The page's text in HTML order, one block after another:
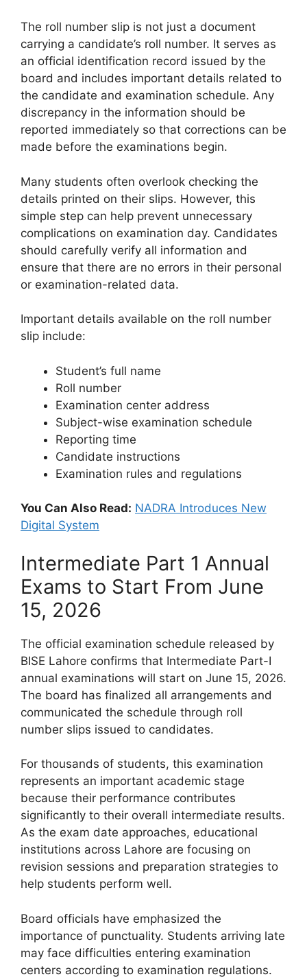
The roll number slip is not just a document
carrying a candidate’s roll number. It serves as
an official identification record issued by the
board and includes important details related to
the candidate and examination schedule. Any
discrepancy in the information should be
reported immediately so that corrections can be
made before the examinations begin.
Many students often overlook checking the
details printed on their slips. However, this
simple step can help prevent unnecessary
complications on examination day. Candidates
should carefully verify all information and
ensure that there are no errors in their personal
or examination-related data.
Important details available on the roll number
slip include:
Student’s full name
Roll number
Examination center address
Subject-wise examination schedule
Reporting time
Candidate instructions
Examination rules and regulations
You Can Also Read: NADRA Introduces New
Digital System
Intermediate Part 1 Annual
Exams to Start From June
15, 2026
The official examination schedule released by
BISE Lahore confirms that Intermediate Part-I
annual examinations will start on June 15, 2026.
The board has finalized all arrangements and
communicated the schedule through roll
number slips issued to candidates.
For thousands of students, this examination
represents an important academic stage
because their performance contributes
significantly to their overall intermediate results.
As the exam date approaches, educational
institutions across Lahore are focusing on
revision sessions and preparation strategies to
help students perform well.
Board officials have emphasized the
importance of punctuality. Students arriving late
may face difficulties entering examination
centers according to examination regulations.